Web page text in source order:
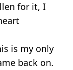
for it, I
is my only
back on.